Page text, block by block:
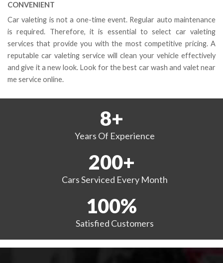
CONVENIENT
Car valeting is not a one-time event. Regular auto maintenance
is required. Therefore, it is essential to select car valeting
services that provide you with the most competitive pricing. A
reputable car valeting service will clean your vehicle effectively
and give it a new look. Look for the best car wash and valet near
me service online.
8+
Years Of Experience
200+
Cars Serviced Every Month
100%
Satisfied Customers